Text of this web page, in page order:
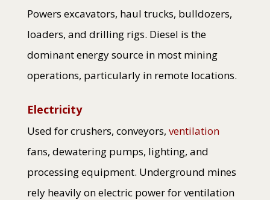
Powers excavators, haul trucks, bulldozers,
loaders, and drilling rigs. Diesel is the
dominant energy source in most mining
operations, particularly in remote locations.
Electricity
Used for crushers, conveyors, ventilation
fans, dewatering pumps, lighting, and
processing equipment. Underground mines
rely heavily on electric power for ventilation